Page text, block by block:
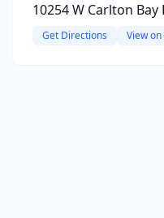
10254 W Carlton Bay
Get Directions View